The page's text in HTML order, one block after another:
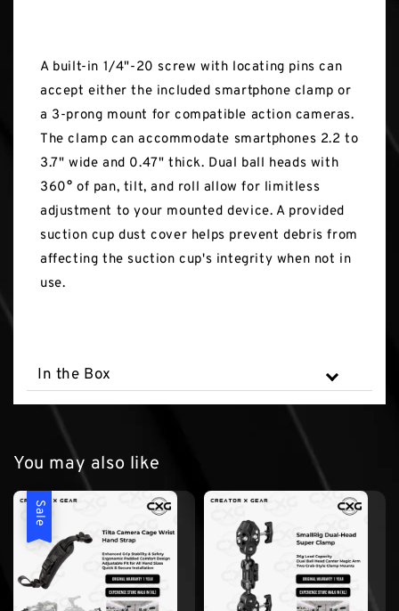
A built-in 1/4"-20 screw with locating pins can
accept either the included smartphone clamp or
a 3-prong mount for compatible action cameras.
The clamp can accommodate smartphones 2.2 to
3.7" wide and 0.47" thick. Dual ball heads with
360° of pan, tilt, and roll allow for limitless
adjustment to your mounted device. A provided
suction cup dust cover helps prevent debris from
affecting the suction cup's integrity when not in
use.
In the Box
You may also like
Sale